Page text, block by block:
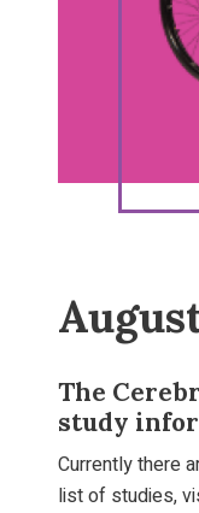
The
study
Currently there
list of studies,